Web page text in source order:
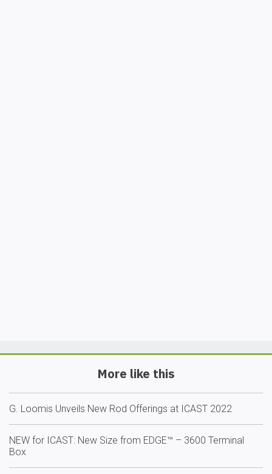
More like this
G. Loomis Unveils New Rod Offerings at ICAST 2022
NEW for ICAST: New Size from EDGE™ – 3600 Terminal
Box